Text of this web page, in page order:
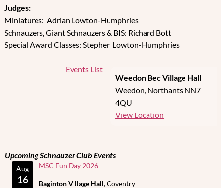
Judges:
Miniatures: Adrian Lowton-Humphries
Schnauzers, Giant Schnauzers & BIS: Richard Bott
Special Award Classes: Stephen Lowton-Humphries
Weedon Bec Village Hall
Weedon, Northants NN7
4QU
View Location
Events List
Upcoming Schnauzer Club Events
Aug
16
MSC Fun Day 2026
Baginton Village Hall, Coventry